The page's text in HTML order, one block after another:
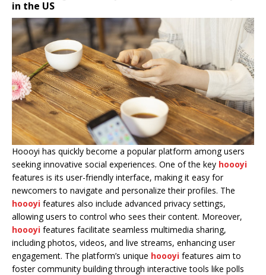
in the US
Hoooyi has quickly become a popular platform among users
seeking innovative social experiences. One of the key hoooyi
features is its user-friendly interface, making it easy for
newcomers to navigate and personalize their profiles. The
hoooyi features also include advanced privacy settings,
allowing users to control who sees their content. Moreover,
hoooyi features facilitate seamless multimedia sharing,
including photos, videos, and live streams, enhancing user
engagement. The platform’s unique hoooyi features aim to
foster community building through interactive tools like polls